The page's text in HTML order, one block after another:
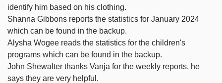
identify him based on his clothing.
Shanna Gibbons reports the statistics for January 2024
which can be found in the backup.
Alysha Wogee reads the statistics for the children's
programs which can be found in the backup.
John Shewalter thanks Vanja for the weekly reports, he
says they are very helpful.